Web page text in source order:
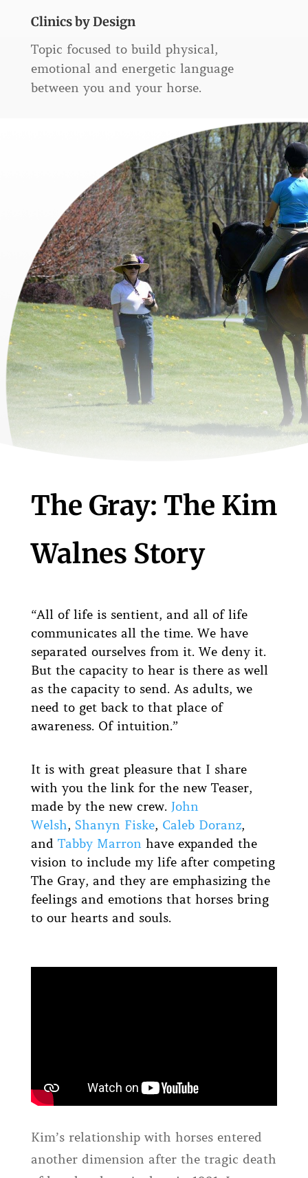
Clinics by Design
Topic focused to build physical,
emotional and energetic language
between you and your horse.
The Gray: The Kim
Walnes Story
“All of life is sentient, and all of life
communicates all the time. We have
separated ourselves from it. We deny it.
But the capacity to hear is there as well
as the capacity to send. As adults, we
need to get back to that place of
awareness. Of intuition.”
It is with great pleasure that I share
with you the link for the new Teaser,
made by the new crew. John
Welsh, Shanyn Fiske, Caleb Doranz,
and Tabby Marronhave expanded the
vision to include my life after competing
The Gray, and they are emphasizing the
feelings and emotions that horses bring
to our hearts and souls.
Kim’s relationship with horses entered
another dimension after the tragic death